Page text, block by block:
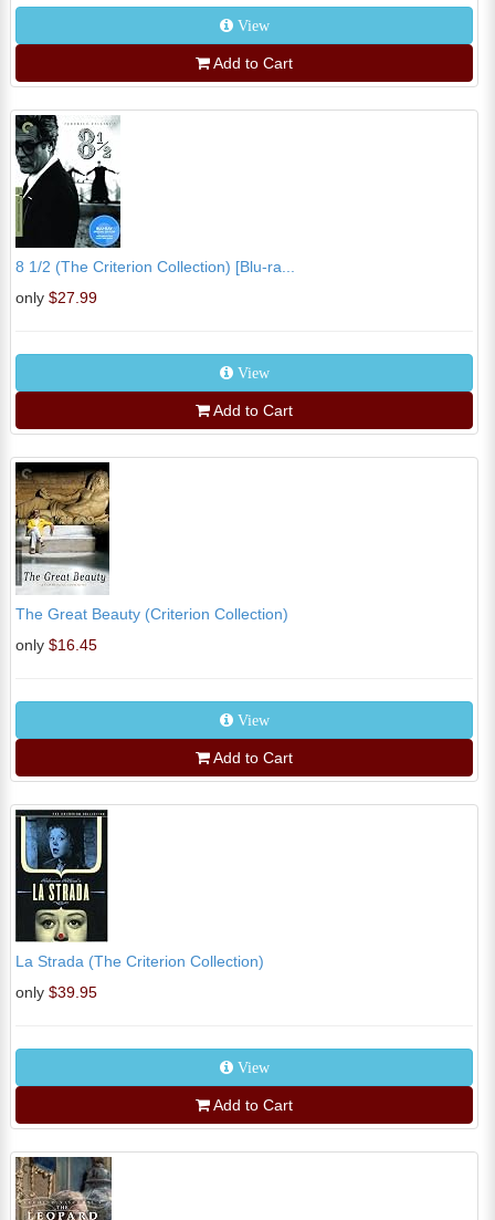
View
Add to Cart
8 1/2 (The Criterion Collection) [Blu-ra...
only $27.99
View
Add to Cart
The Great Beauty (Criterion Collection)
only $16.45
View
Add to Cart
La Strada (The Criterion Collection)
only $39.95
View
Add to Cart